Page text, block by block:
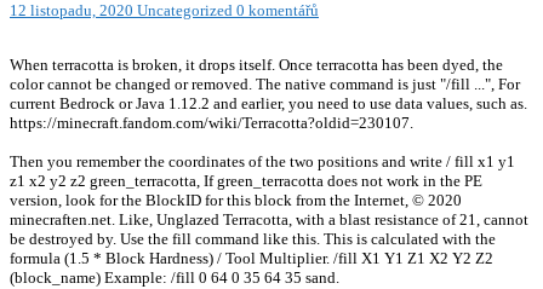
12 listopadu, 2020 Uncategorized 0 komentářů
When terracotta is broken, it drops itself. Once terracotta has been dyed, the
color cannot be changed or removed. The native command is just "/fill ...", For
current Bedrock or Java 1.12.2 and earlier, you need to use data values, such as.
https://minecraft.fandom.com/wiki/Terracotta?oldid=230107.
Then you remember the coordinates of the two positions and write / fill x1 y1
z1 x2 y2 z2 green_terracotta, If green_terracotta does not work in the PE
version, look for the BlockID for this block from the Internet, © 2020
minecraften.net. Like, Unglazed Terracotta, with a blast resistance of 21, cannot
be destroyed by. Use the fill command like this. This is calculated with the
formula (1.5 * Block Hardness) / Tool Multiplier. /fill X1 Y1 Z1 X2 Y2 Z2
(block_name) Example: /fill 0 64 0 35 64 35 sand.